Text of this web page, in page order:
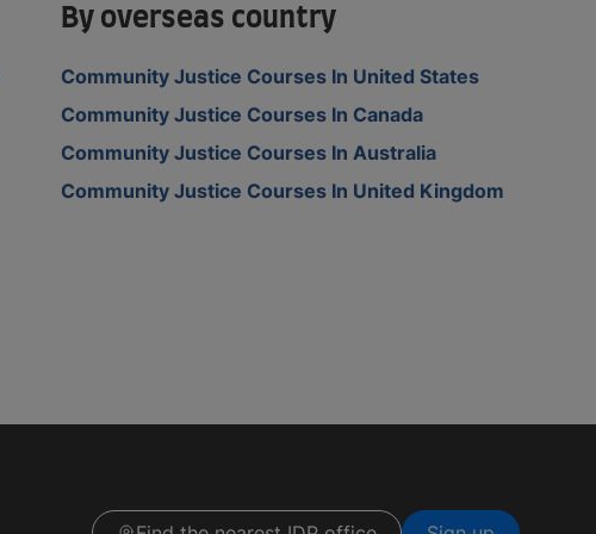
By overseas country
Community Justice Courses In United States
Community Justice Courses In Canada
Community Justice Courses In Australia
Community Justice Courses In United Kingdom